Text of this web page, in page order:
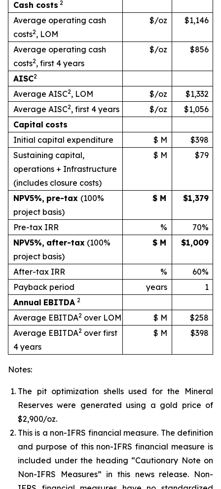
Cash costs 2
Average operating cash
costs2, LOM
$/oz $1,146
Average operating cash
costs2, first 4 years
$/oz $856
AISC2
Average AISC2, LOM $/oz
$1,332
Average AISC2, first 4 years $/oz
$1,056
Capital costs
Initial capital expenditure
$ M
$398
Sustaining capital,
operations + Infrastructure
(includes closure costs)
$ M $79
NPV5%, pre-tax (100%
project basis)
$ M $1,379
Pre-tax IRR %
70%
NPV5%, after-tax (100%
project basis)
$ M $1,009
After-tax IRR %
60%
Payback period
years
1
Annual EBITDA 2
Average EBITDA2 over LOM $ M
$258
Average EBITDA2 over first
4 years
$ M $398
Notes:
The pit optimization shells used for the Mineral
Reserves were generated using a gold price of
$2,900/oz.
This is a non-IFRS financial measure. The definition
and purpose of this non-IFRS financial measure is
included under the heading “Cautionary Note on
Non-IFRS Measures” in this news release. Non-